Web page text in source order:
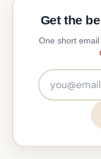
Get the
One short